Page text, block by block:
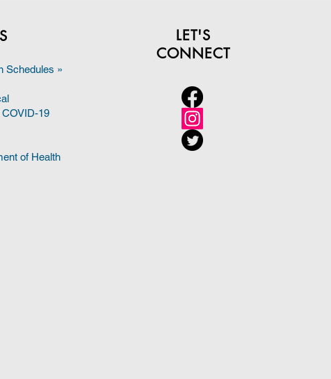
Schedules »
19
of Health
LET'S
CONNECT